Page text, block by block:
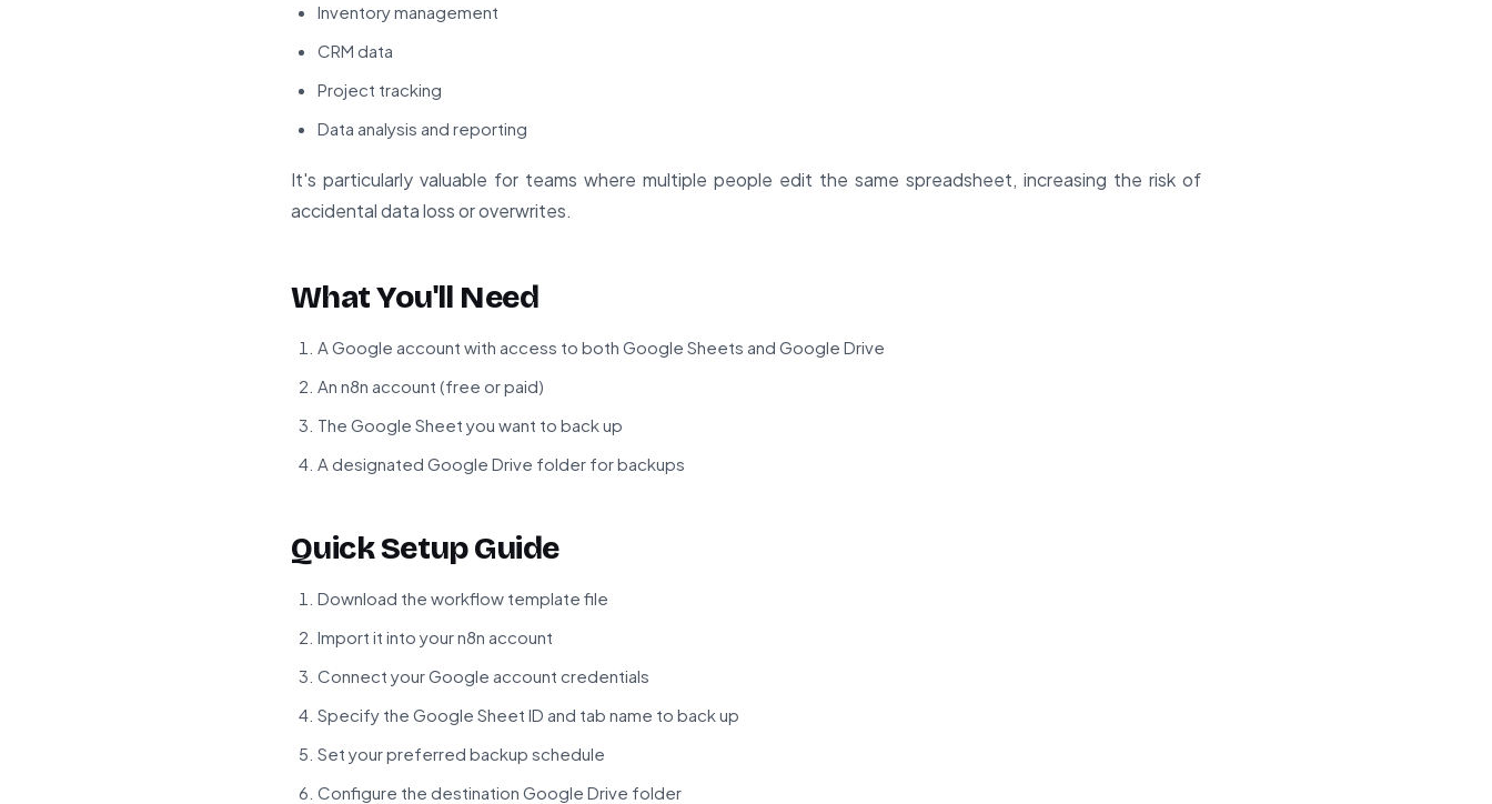
Inventory management
CRM data
Project tracking
Data analysis and reporting
It's particularly valuable for teams where multiple people edit the same spreadsheet, increasing the risk of
accidental data loss or overwrites.
What You'll Need
A Google account with access to both Google Sheets and Google Drive
An n8n account (free or paid)
The Google Sheet you want to back up
A designated Google Drive folder for backups
Quick Setup Guide
Download the workflow template file
Import it into your n8n account
Connect your Google account credentials
Specify the Google Sheet ID and tab name to back up
Set your preferred backup schedule
Configure the destination Google Drive folder